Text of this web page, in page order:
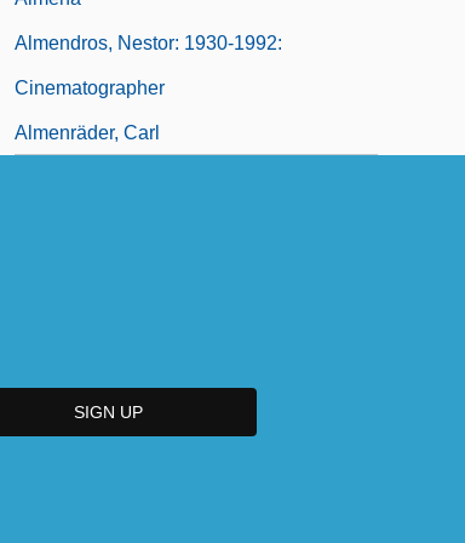
Almendros, Nestor: 1930-1992:
Cinematographer
Almenräder, Carl